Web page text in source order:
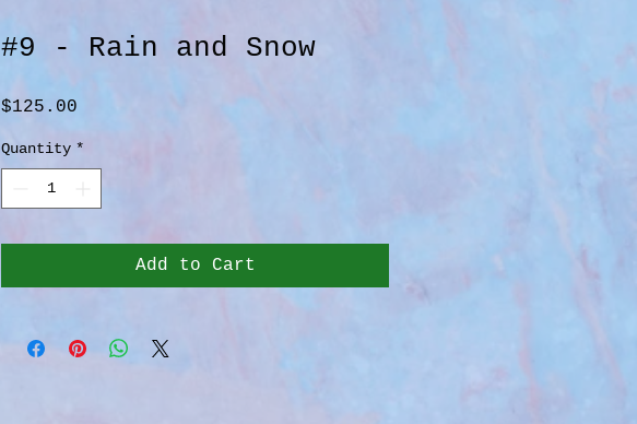
#9 - Rain and Snow
$125.00
Quantity *
Add to Cart